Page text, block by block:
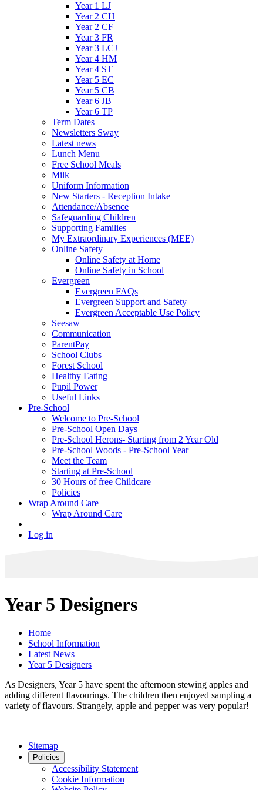
Year 1 LJ
Year 2 CH
Year 2 CF
Year 3 FR
Year 3 LCJ
Year 4 HM
Year 4 ST
Year 5 EC
Year 5 CB
Year 6 JB
Year 6 TP
Term Dates
Newsletters Sway
Latest news
Lunch Menu
Free School Meals
Milk
Uniform Information
New Starters - Reception Intake
Attendance/Absence
Safeguarding Children
Supporting Families
My Extraordinary Experiences (MEE)
Online Safety
Online Safety at Home
Online Safety in School
Evergreen
Evergreen FAQs
Evergreen Support and Safety
Evergreen Acceptable Use Policy
Seesaw
Communication
ParentPay
School Clubs
Forest School
Healthy Eating
Pupil Power
Useful Links
Pre-School
Welcome to Pre-School
Pre-School Open Days
Pre-School Herons- Starting from 2 Year Old
Pre-School Woods - Pre-School Year
Meet the Team
Starting at Pre-School
30 Hours of free Childcare
Policies
Wrap Around Care
Wrap Around Care
Log in
Year 5 Designers
Home
School Information
Latest News
Year 5 Designers
As Designers, Year 5 have spent the afternoon stewing apples and
adding different flavourings. The children then enjoyed sampling a
variety of flavours. Strangely, apple and pepper was very popular!
Sitemap
Policies
Accessibility Statement
Cookie Information